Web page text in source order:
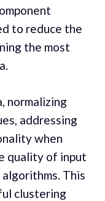
to reduce the
the most
normalizing
addressing
when
quality of input
This
clustering